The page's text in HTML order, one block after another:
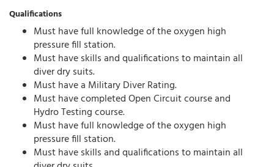
Qualifications
Must have full knowledge of the oxygen high
pressure fill station.
Must have skills and qualifications to maintain all
diver dry suits.
Must have a Military Diver Rating.
Must have completed Open Circuit course and
Hydro Testing course.
Must have full knowledge of the oxygen high
pressure fill station.
Must have skills and qualifications to maintain all